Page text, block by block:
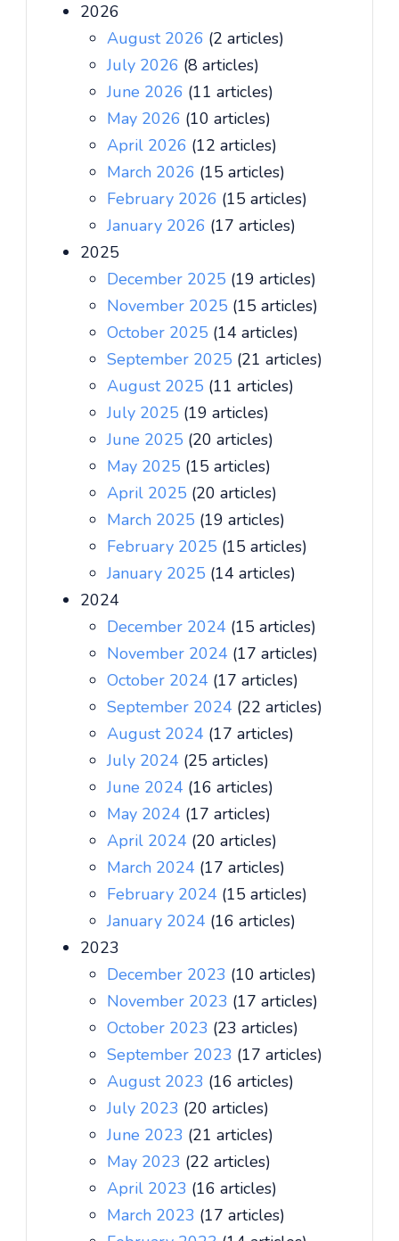
2026
August 2026 (2 articles)
July 2026 (8 articles)
June 2026 (11 articles)
May 2026 (10 articles)
April 2026 (12 articles)
March 2026 (15 articles)
February 2026 (15 articles)
January 2026 (17 articles)
2025
December 2025 (19 articles)
November 2025 (15 articles)
October 2025 (14 articles)
September 2025 (21 articles)
August 2025 (11 articles)
July 2025 (19 articles)
June 2025 (20 articles)
May 2025 (15 articles)
April 2025 (20 articles)
March 2025 (19 articles)
February 2025 (15 articles)
January 2025 (14 articles)
2024
December 2024 (15 articles)
November 2024 (17 articles)
October 2024 (17 articles)
September 2024 (22 articles)
August 2024 (17 articles)
July 2024 (25 articles)
June 2024 (16 articles)
May 2024 (17 articles)
April 2024 (20 articles)
March 2024 (17 articles)
February 2024 (15 articles)
January 2024 (16 articles)
2023
December 2023 (10 articles)
November 2023 (17 articles)
October 2023 (23 articles)
September 2023 (17 articles)
August 2023 (16 articles)
July 2023 (20 articles)
June 2023 (21 articles)
May 2023 (22 articles)
April 2023 (16 articles)
March 2023 (17 articles)